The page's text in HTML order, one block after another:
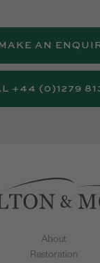
AN
+44 (0)1279
About
Restoration